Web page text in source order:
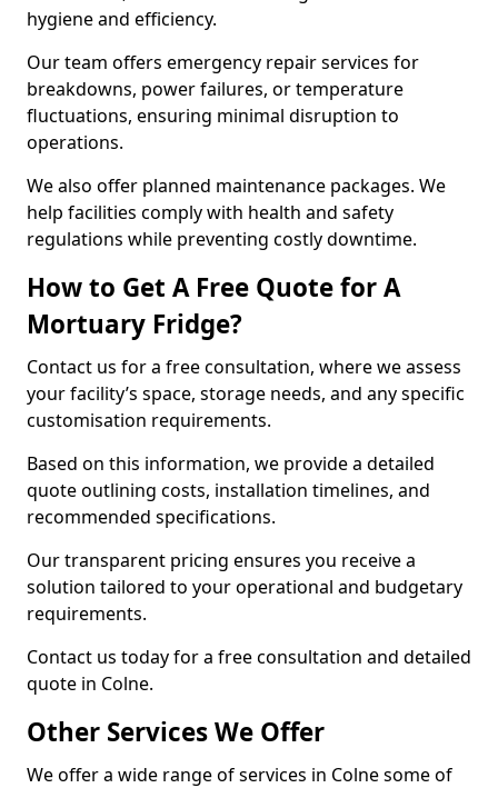
hygiene and efficiency.
Our team offers emergency repair services for
breakdowns, power failures, or temperature
fluctuations, ensuring minimal disruption to
operations.
We also offer planned maintenance packages. We
help facilities comply with health and safety
regulations while preventing costly downtime.
How to Get A Free Quote for A
Mortuary Fridge?
Contact us for a free consultation, where we assess
your facility’s space, storage needs, and any specific
customisation requirements.
Based on this information, we provide a detailed
quote outlining costs, installation timelines, and
recommended specifications.
Our transparent pricing ensures you receive a
solution tailored to your operational and budgetary
requirements.
Contact us today for a free consultation and detailed
quote in Colne.
Other Services We Offer
We offer a wide range of services in Colne some of